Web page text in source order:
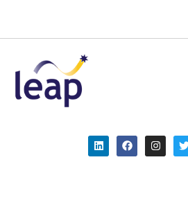
Skip
content